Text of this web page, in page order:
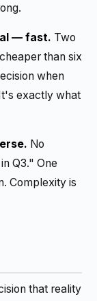
— fast. Two
than six
when
exactly what
No
Q3." One
Complexity is
that reality